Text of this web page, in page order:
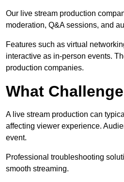
Our live stream production
moderation, Q&A sessions, and
Features such as virtual
interactive as in-person events.
production companies.
What
A live stream production can
affecting viewer experience.
event.
Professional troubleshooting
smooth streaming.